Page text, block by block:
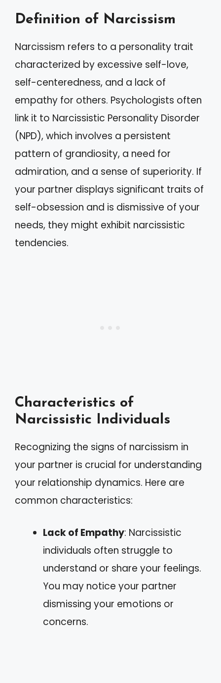
Definition of Narcissism
Narcissism refers to a personality trait
characterized by excessive self-love,
self-centeredness, and a lack of
empathy for others. Psychologists often
link it to Narcissistic Personality Disorder
(NPD), which involves a persistent
pattern of grandiosity, a need for
admiration, and a sense of superiority. If
your partner displays significant traits of
self-obsession and is dismissive of your
needs, they might exhibit narcissistic
tendencies.
Characteristics of
Narcissistic Individuals
Recognizing the signs of narcissism in
your partner is crucial for understanding
your relationship dynamics. Here are
common characteristics:
Lack of Empathy: Narcissistic
individuals often struggle to
understand or share your feelings.
You may notice your partner
dismissing your emotions or
concerns.